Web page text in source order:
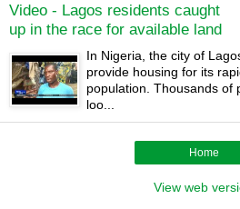
Video - Lagos residents caught
up in the race for available land
In Nigeria, the city of
provide housing for its
population. Thousands of
loo...
Home
View web